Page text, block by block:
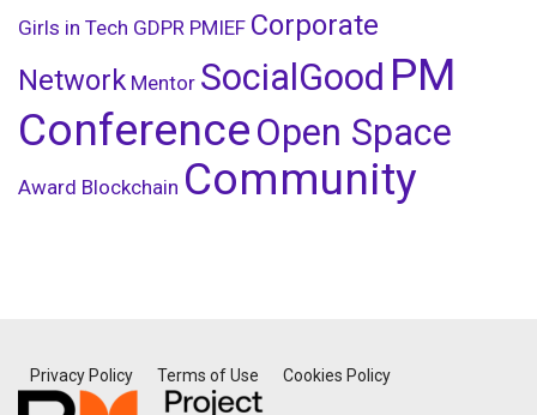
Girls in Tech GDPR PMIEF Corporate
Network Mentor SocialGood PM
Conference Open Space
Award Blockchain Community
Privacy Policy Terms of Use Cookies Policy